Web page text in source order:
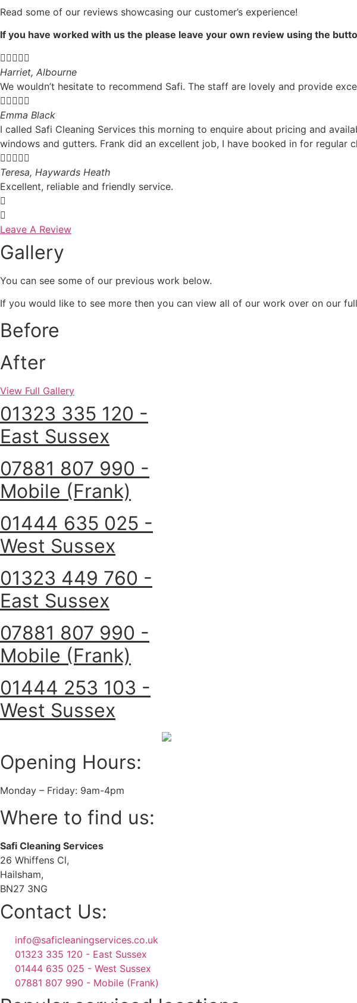
Read some of our reviews showcasing our customer’s experience!
If you have worked with us the please leave your own review using the

Harriet, Albourne
We wouldn’t hesitate to recommend Safi. The staff are lovely and provide

Emma Black
I called Safi Cleaning Services this morning to enquire about pricing and
windows and gutters. Frank did an excellent job, I have booked in for

Teresa, Haywards Heath
Excellent, reliable and friendly service.
Leave A Review
Gallery
You can see some of our previous work below.
If you would like to see more then you can view all of our work over on our
Before
After
View Full Gallery
01323 335 120 -
East Sussex
07881 807 990 -
Mobile (Frank)
01444 635 025 -
West Sussex
01323 449 760 -
East Sussex
07881 807 990 -
Mobile (Frank)
01444 253 103 -
West Sussex
Opening Hours:
Monday – Friday: 9am-4pm
Where to find us:
Safi Cleaning Services
26 Whiffens Cl,
Hailsham,
BN27 3NG
Contact Us:
info@saficleaningservices.co.uk
01323 335 120 - East Sussex
01444 635 025 - West Sussex
07881 807 990 - Mobile (Frank)